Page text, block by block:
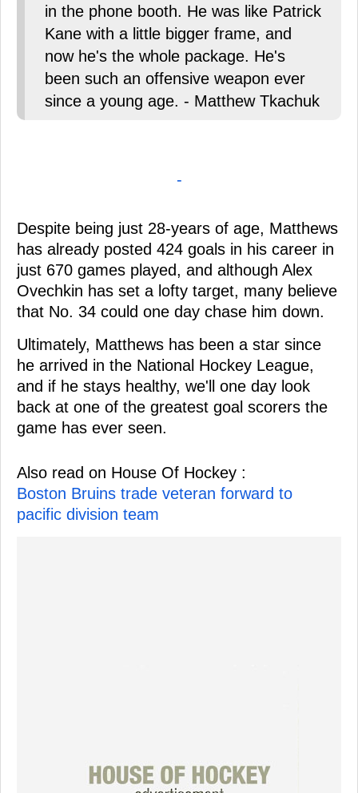
in the phone booth. He was like Patrick
Kane with a little bigger frame, and
now he's the whole package. He's
been such an offensive weapon ever
since a young age. - Matthew Tkachuk
-
Despite being just 28-years of age, Matthews
has already posted 424 goals in his career in
just 670 games played, and although Alex
Ovechkin has set a lofty target, many believe
that No. 34 could one day chase him down.
Ultimately, Matthews has been a star since
he arrived in the National Hockey League,
and if he stays healthy, we'll one day look
back at one of the greatest goal scorers the
game has ever seen.
Also read on House Of Hockey :
Boston Bruins trade veteran forward to
pacific division team